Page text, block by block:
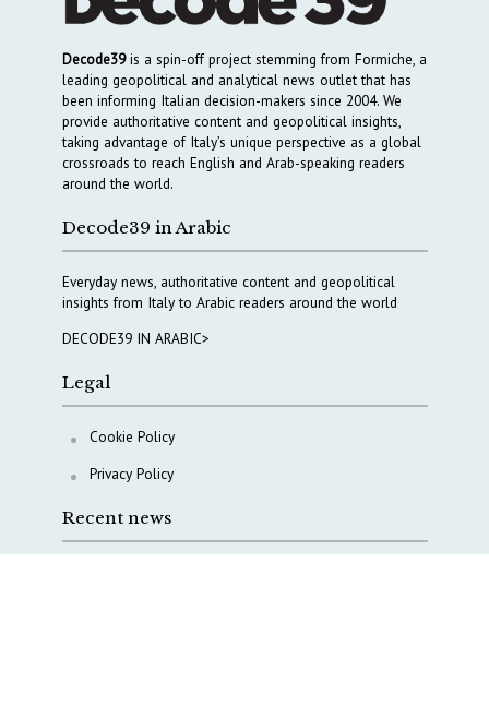
Decode39is a spin-off project stemming from Formiche, a
leading geopolitical and analytical news outlet that has
been informing Italian decision-makers since 2004. We
provide authoritative content and geopolitical insights,
taking advantage of Italy’s unique perspective as a global
crossroads to reach English and Arab-speaking readers
around the world.
Decode39 in Arabic
Everyday news, authoritative content and geopolitical
insights from Italy to Arabic readers around the world
DECODE39 IN ARABIC>
Legal
Cookie Policy
Privacy Policy
Recent news